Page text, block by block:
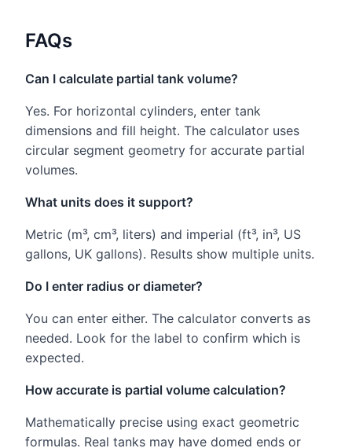
FAQs
Can I calculate partial tank volume?
Yes. For horizontal cylinders, enter tank
dimensions and fill height. The calculator uses
circular segment geometry for accurate partial
volumes.
What units does it support?
Metric (m³, cm³, liters) and imperial (ft³, in³, US
gallons, UK gallons). Results show multiple units.
Do I enter radius or diameter?
You can enter either. The calculator converts as
needed. Look for the label to confirm which is
expected.
How accurate is partial volume calculation?
Mathematically precise using exact geometric
formulas. Real tanks may have domed ends or